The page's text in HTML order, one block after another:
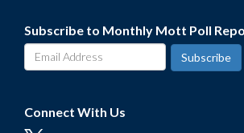
Subscribe to Monthly Mott Poll
Connect With Us